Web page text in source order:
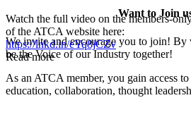
Watch the full video on the members-
of the ATCA website here:
https://lnkd.in/eYq8jCZv
Read more
Want to Join
We invite and encourage you to join! By
be the Voice of our Industry together!
As an ATCA member, you gain access
education, collaboration, thought